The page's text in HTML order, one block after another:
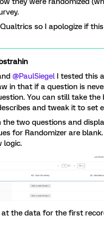
so I apologize if
@PaulSiegel I tested this
in that if a question is
You can still take the
and tweak it to set
the two questions and
for Randomizer are
logic.
at the data for the first